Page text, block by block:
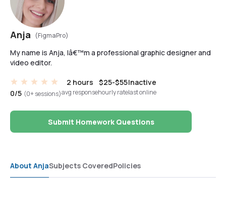
Anja (FigmaPro)
My name is Anja, Iâ€™m a professional graphic designer and
video editor.
0/5 (0+ sessions)
2 hours
avg response
$25-$55
hourly rate
Inactive
last online
Submit Homework Questions
About AnjaSubjects CoveredPolicies